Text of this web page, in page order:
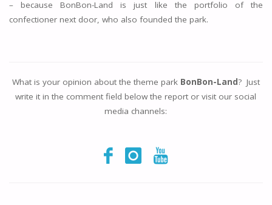
– because BonBon-Land is just like the portfolio of the
confectioner next door, who also founded the park.
What is your opinion about the theme park BonBon-Land? Just
write it in the comment field below the report or visit our social
media channels: